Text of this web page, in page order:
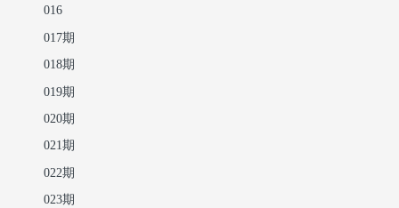
016
017期
018期
019期
020期
021期
022期
023期